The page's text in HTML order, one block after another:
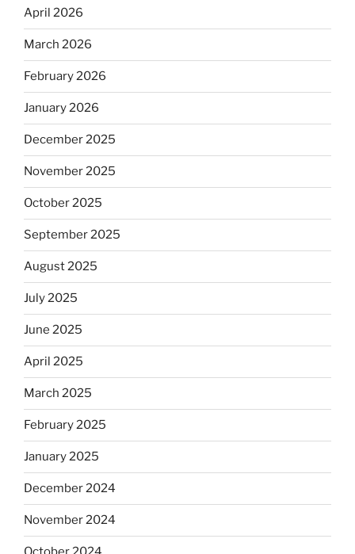
April 2026
March 2026
February 2026
January 2026
December 2025
November 2025
October 2025
September 2025
August 2025
July 2025
June 2025
April 2025
March 2025
February 2025
January 2025
December 2024
November 2024